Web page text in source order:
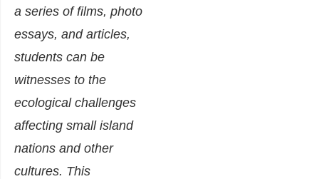
a series of films, photo
essays, and articles,
students can be
witnesses to the
ecological challenges
affecting small island
nations and other
cultures. This